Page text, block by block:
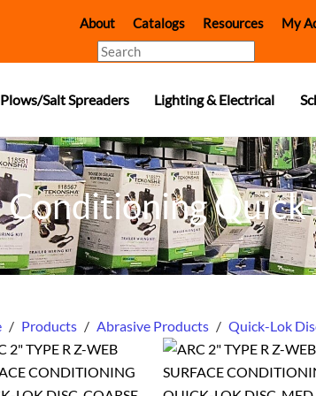
About Catalogs Resources My
Search
Salt Spreaders Lighting & Electrical
Conditioning
/ Products / Abrasive Products / Quick-Lok